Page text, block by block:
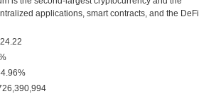
applications, smart contracts, and the DeFi